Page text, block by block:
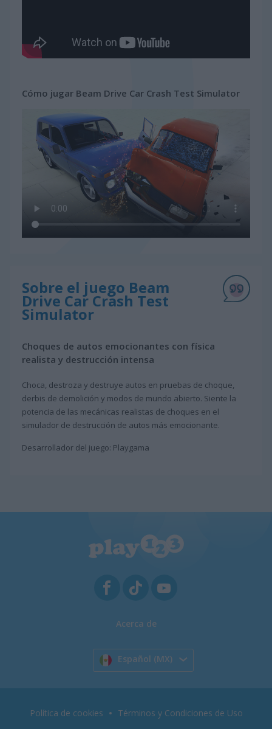
Cómo jugar Beam Drive Car Crash Test Simulator
Sobre el juego Beam
Drive Car Crash Test
Simulator
Choques de autos emocionantes con física
realista y destrucción intensa
Choca, destroza y destruye autos en pruebas de choque,
derbis de demolición y modos de mundo abierto. Siente la
potencia de las mecánicas realistas de choques en el
simulador de destrucción de autos más emocionante.
Desarrollador del juego: Playgama
Acerca de
Español (MX)
Política de cookies Términos y Condiciones de Uso